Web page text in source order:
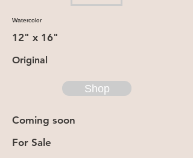
Watercolor
12" x 16"
Original
Shop
Coming soon
For Sale